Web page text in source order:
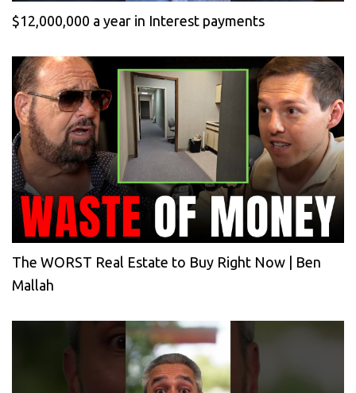
$12,000,000 a year in Interest payments
The WORST Real Estate to Buy Right Now | Ben
Mallah